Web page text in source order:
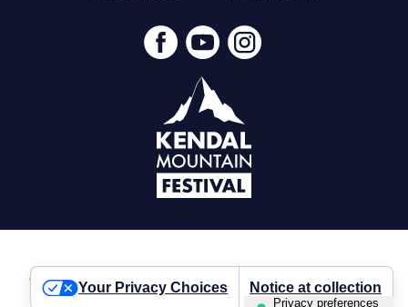
© Kendal Mountain Festival 2026
Your Privacy Choices Notice at collection